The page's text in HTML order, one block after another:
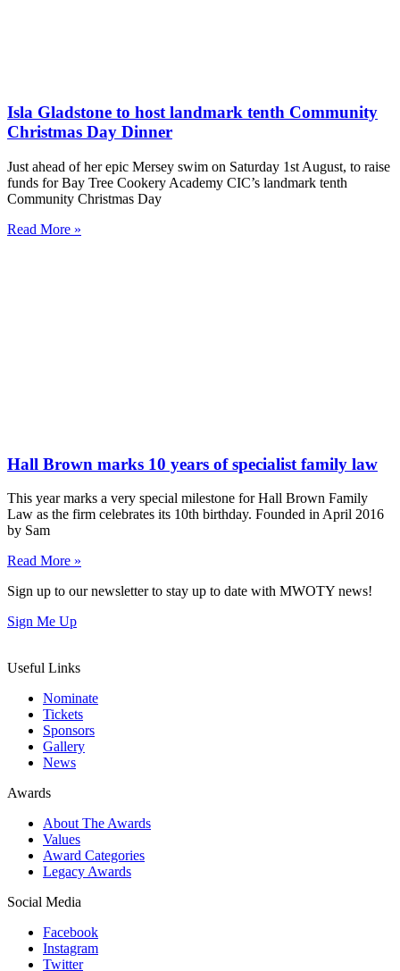
Isla Gladstone to host landmark tenth Community
Christmas Day Dinner
Just ahead of her epic Mersey swim on Saturday 1st August, to raise
funds for Bay Tree Cookery Academy CIC’s landmark tenth
Community Christmas Day
Read More »
Hall Brown marks 10 years of specialist family law
This year marks a very special milestone for Hall Brown Family
Law as the firm celebrates its 10th birthday. Founded in April 2016
by Sam
Read More »
Sign up to our newsletter to stay up to date with MWOTY news!
Sign Me Up
Useful Links
Nominate
Tickets
Sponsors
Gallery
News
Awards
About The Awards
Values
Award Categories
Legacy Awards
Social Media
Facebook
Instagram
Twitter